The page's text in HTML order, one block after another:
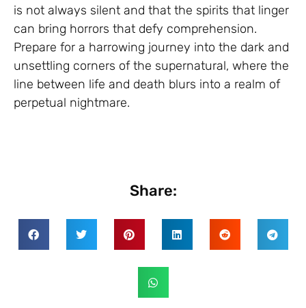
is not always silent and that the spirits that linger
can bring horrors that defy comprehension.
Prepare for a harrowing journey into the dark and
unsettling corners of the supernatural, where the
line between life and death blurs into a realm of
perpetual nightmare.
Share: